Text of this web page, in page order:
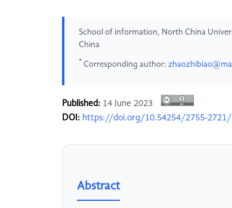
School of information, North China
China
* Corresponding author:
Published: 14 June 2023
DOI: https://doi.org/10.54254/2755-
Abstract